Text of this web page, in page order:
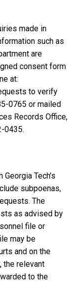
made in
such as
are
consent form
at:
to verify
0765 or mailed
Records Office,
0435.
Tech’s
subpoenas,
The
as advised by
file or
may be
and on the
the relevant
to the